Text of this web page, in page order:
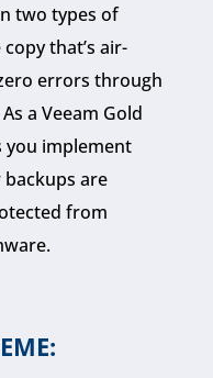
two types of
that’s air-
errors through
a Veeam Gold
you implement
are
from